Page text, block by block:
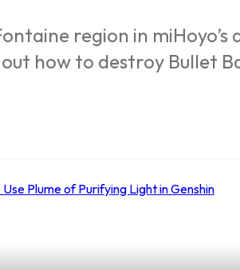
region in
how to destroy Bullet